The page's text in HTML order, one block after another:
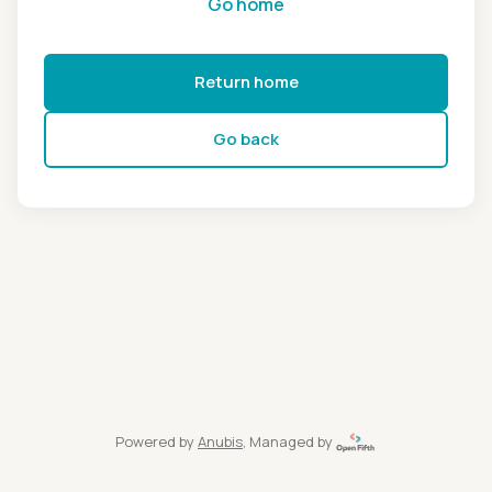
Return home
Go back
Powered by Anubis, Managed by